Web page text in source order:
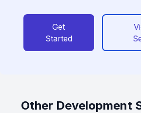
Get
Started
Other Development